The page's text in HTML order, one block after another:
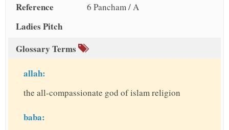
Reference
Ladies Pitch
6 Pancham / A
Glossary Terms
allah:
the all-compassionate god of islam religion
baba: